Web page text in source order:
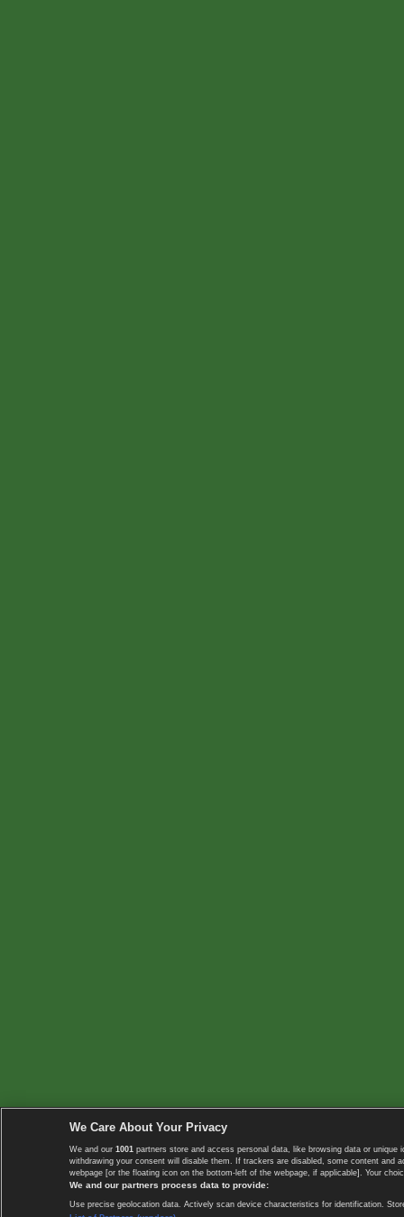
We Care About Your Privacy
We and our 1001 partners store and access personal data, like browsing data or
withdrawing your consent will disable them. If trackers are disabled, some content
webpage [or the floating icon on the bottom-left of the webpage, if applicable]. Your
We and our partners process data to provide:
Use precise geolocation data. Actively scan device characteristics for identification.